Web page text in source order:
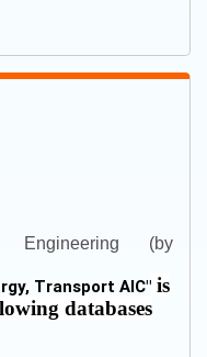
Engineering (by
Transport AIC" is
databases